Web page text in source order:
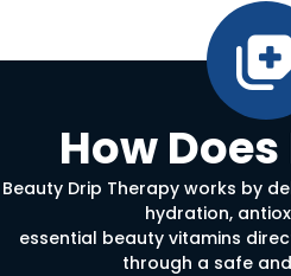
How
Beauty Drip Therapy works by
hydration,
essential beauty vitamins
through a safe